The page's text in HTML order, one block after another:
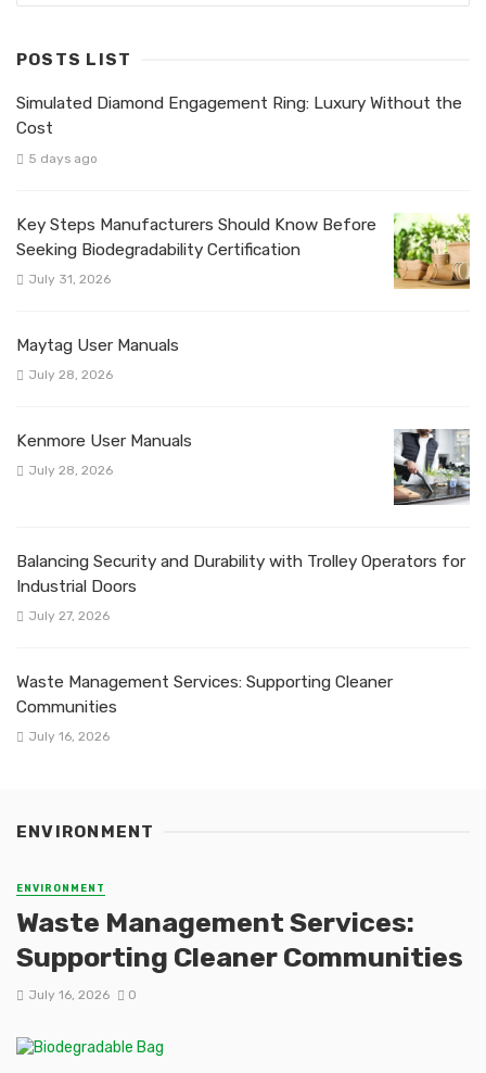
POSTS LIST
Simulated Diamond Engagement Ring: Luxury Without the
Cost
5 days ago
Key Steps Manufacturers Should Know Before
Seeking Biodegradability Certification
July 31, 2026
Maytag User Manuals
July 28, 2026
Kenmore User Manuals
July 28, 2026
Balancing Security and Durability with Trolley Operators for
Industrial Doors
July 27, 2026
Waste Management Services: Supporting Cleaner
Communities
July 16, 2026
ENVIRONMENT
ENVIRONMENT
Waste Management Services:
Supporting Cleaner Communities
July 16, 2026 0